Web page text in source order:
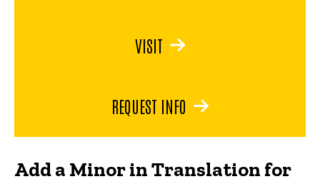
Add a Minor in Translation for
VISIT
REQUEST INFO